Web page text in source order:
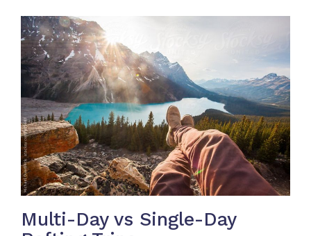
Multi-Day vs Single-Day